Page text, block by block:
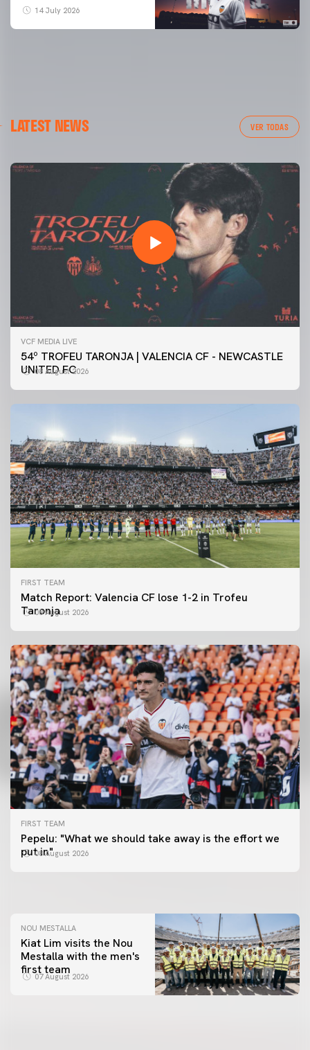
14 July 2026
LATEST NEWS VER TODAS
VCF MEDIA LIVE
54º TROFEU TARONJA | VALENCIA CF - NEWCASTLE
UNITED FC
08 August 2026
FIRST TEAM
Match Report: Valencia CF lose 1-2 in Trofeu
Taronja
08 August 2026
FIRST TEAM
Pepelu: "What we should take away is the effort we
put in"
08 August 2026
FIRST TEAM
📸 #ValenciaNUFC
FIRST TEAM
MESTALLA 📍
NOU MESTALLA
Kiat Lim visits the Nou
Mestalla with the men's
first team
07 August 2026